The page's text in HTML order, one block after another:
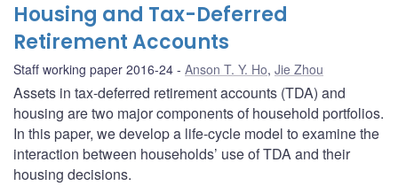
Housing and Tax-Deferred
Retirement Accounts
Staff working paper 2016-24 Anson T. Y. Ho, Jie Zhou
Assets in tax-deferred retirement accounts (TDA) and
housing are two major components of household portfolios.
In this paper, we develop a life-cycle model to examine the
interaction between households’ use of TDA and their
housing decisions.